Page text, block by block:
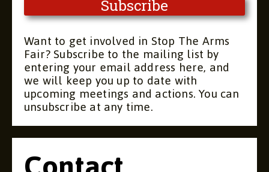
Want to get involved in Stop The Arms
Fair? Subscribe to the mailing list by
entering your email address here, and
we will keep you up to date with
upcoming meetings and actions. You can
unsubscribe at any time.